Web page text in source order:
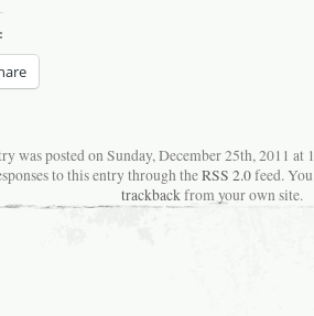
was posted on Sunday, December 25th, 2011
to this entry through theRSS 2.0feed.
trackbackfrom your own site.